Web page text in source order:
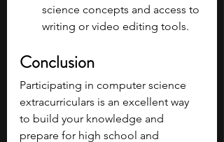
science concepts and access to
writing or video editing tools.
Conclusion
Participating in computer science
extracurriculars is an excellent way
to build your knowledge and
prepare for high school and